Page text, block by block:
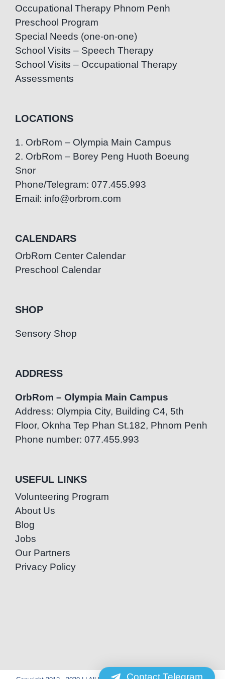
Occupational Therapy Phnom Penh
Preschool Program
Special Needs (one-on-one)
School Visits – Speech Therapy
School Visits – Occupational Therapy
Assessments
LOCATIONS
1. OrbRom – Olympia Main Campus
2. OrbRom – Borey Peng Huoth Boeung
Snor
Phone/Telegram: 077.455.993
Email: info@orbrom.com
CALENDARS
OrbRom Center Calendar
Preschool Calendar
SHOP
Sensory Shop
ADDRESS
OrbRom – Olympia Main Campus
Address: Olympia City, Building C4, 5th
Floor, Oknha Tep Phan St.182, Phnom Penh
Phone number: 077.455.993
USEFUL LINKS
Volunteering Program
About Us
Blog
Jobs
Our Partners
Privacy Policy
Contact Telegram